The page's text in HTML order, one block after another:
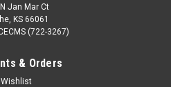
Jan Mar Ct
KS 66061
(722-3267)
& Orders
Wishlist